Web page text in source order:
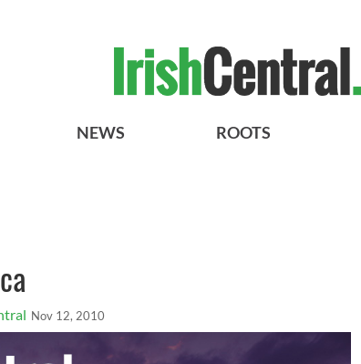
NEWS ROOTS
Nov 12, 2010